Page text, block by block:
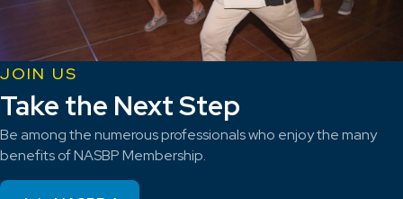
JOIN US
Take the Next Step
Be among the numerous professionals who enjoy the many
benefits of NASBP Membership.